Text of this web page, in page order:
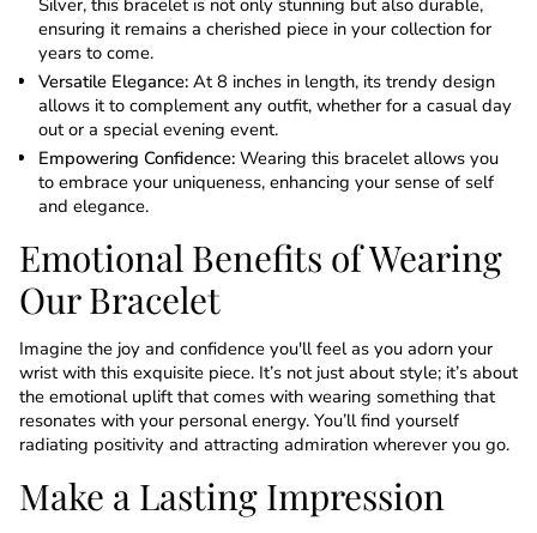
Silver, this bracelet is not only stunning but also durable,
ensuring it remains a cherished piece in your collection for
years to come.
Versatile Elegance: At 8 inches in length, its trendy design
allows it to complement any outfit, whether for a casual day
out or a special evening event.
Empowering Confidence: Wearing this bracelet allows you
to embrace your uniqueness, enhancing your sense of self
and elegance.
Emotional Benefits of Wearing
Our Bracelet
Imagine the joy and confidence you'll feel as you adorn your
wrist with this exquisite piece. It’s not just about style; it’s about
the emotional uplift that comes with wearing something that
resonates with your personal energy. You’ll find yourself
radiating positivity and attracting admiration wherever you go.
Make a Lasting Impression